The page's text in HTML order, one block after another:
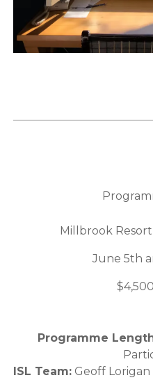
Millbrook
June 5th
Programme
ISL Team: Geoff